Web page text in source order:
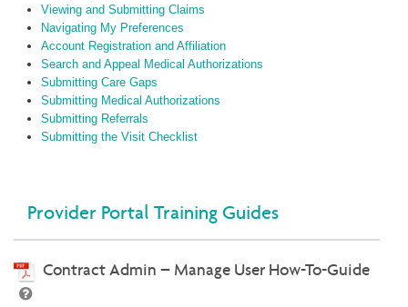
Viewing and Submitting Claims
Navigating My Preferences
Account Registration and Affiliation
Search and Appeal Medical Authorizations
Submitting Care Gaps
Submitting Medical Authorizations
Submitting Referrals
Submitting the Visit Checklist
Provider Portal Training Guides
Contract Admin – Manage User How-To-Guide